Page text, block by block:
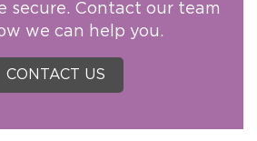
secure. Contact our team
we can help you.
CONTACT US